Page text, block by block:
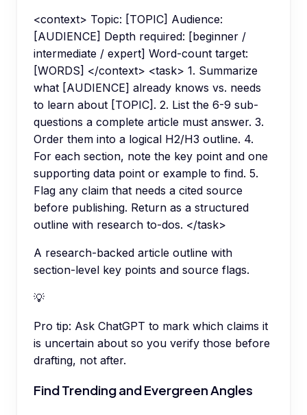
<context> Topic: [TOPIC] Audience:
[AUDIENCE] Depth required: [beginner /
intermediate / expert] Word-count target:
[WORDS] </context> <task> 1. Summarize
what [AUDIENCE] already knows vs. needs
to learn about [TOPIC]. 2. List the 6-9 sub-
questions a complete article must answer. 3.
Order them into a logical H2/H3 outline. 4.
For each section, note the key point and one
supporting data point or example to find. 5.
Flag any claim that needs a cited source
before publishing. Return as a structured
outline with research to-dos. </task>
A research-backed article outline with
section-level key points and source flags.
💡
Pro tip: Ask ChatGPT to mark which claims it
is uncertain about so you verify those before
drafting, not after.
Find Trending and Evergreen Angles